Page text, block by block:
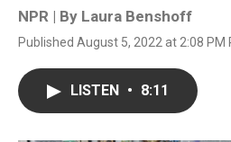
NPR | By Laura Benshoff
Published August 5, 2022 at 2:08 PM
LISTEN • 8:11